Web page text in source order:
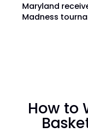
Maryland
Madness
How to